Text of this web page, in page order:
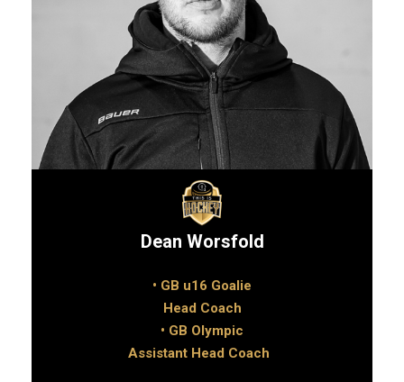
Dean Worsfold
• GB u16 Goalie
Head Coach
• GB Olympic
Assistant Head Coach